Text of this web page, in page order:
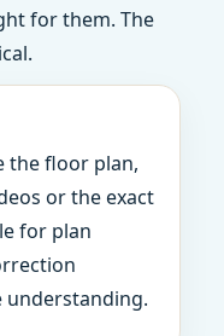
for them. The
the floor plan,
or the exact
for plan
understanding.